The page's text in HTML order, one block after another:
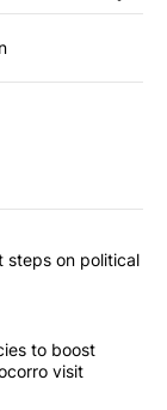
articles in the last
favor of next
steps on political
policies to
to boost
visit